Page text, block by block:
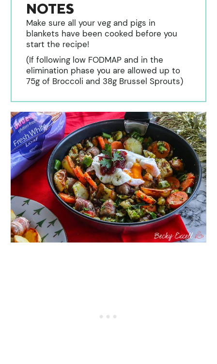
NOTES
Make sure all your veg and pigs in
blankets have been cooked before you
start the recipe!
(If following low FODMAP and in the
elimination phase you are allowed up to
75g of Broccoli and 38g Brussel Sprouts)